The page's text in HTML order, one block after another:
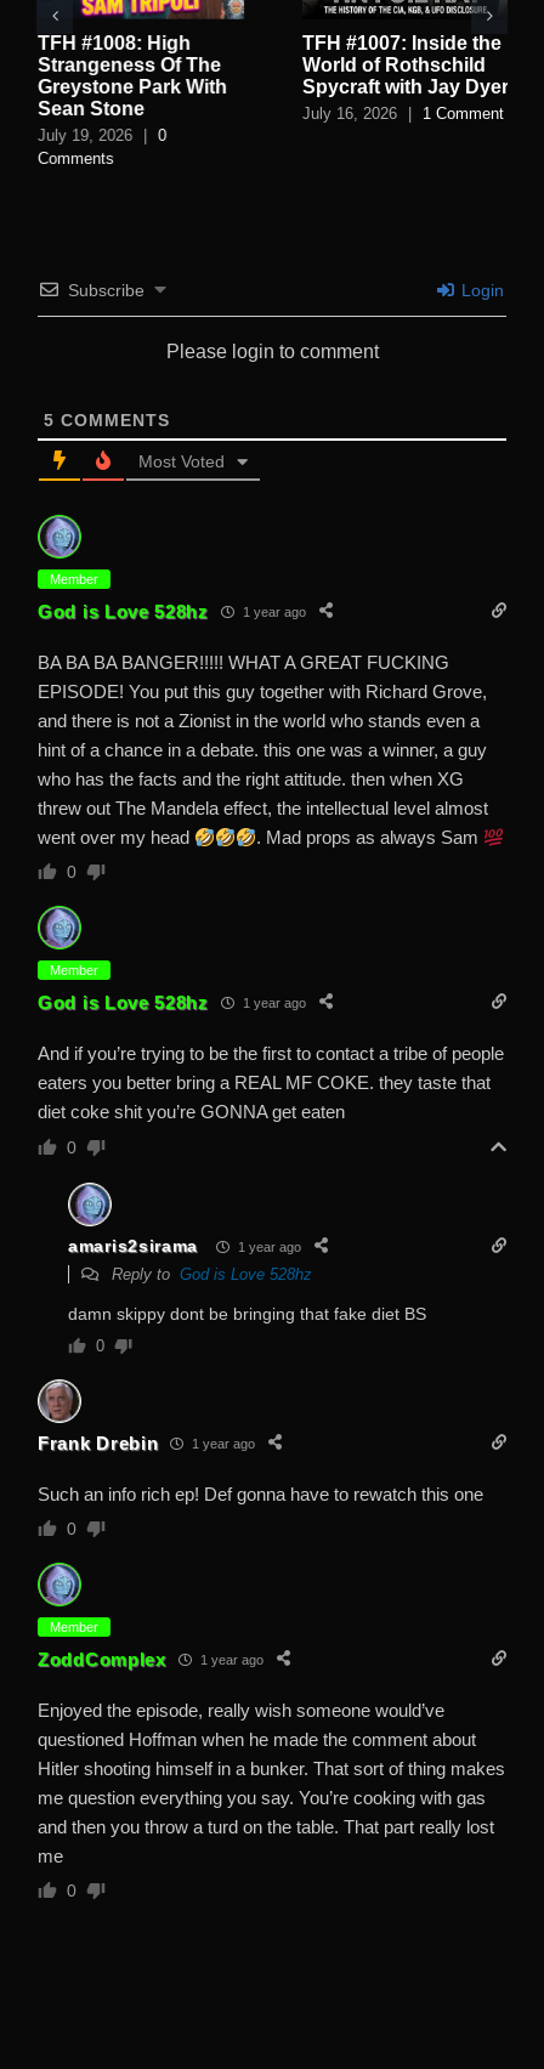
TFH #1008: High
Strangeness Of The
Greystone Park With
Sean Stone
July 19, 2026 |
0
Comments
TFH #1007: Inside the
World of Rothschild
Spycraft with Jay Dyer
July 16, 2026 | 1 Comment
Subscribe Login
Please login to comment
5 COMMENTS
Most Voted
Member
God is Love 528hz 1 year ago
BA BA BA BANGER!!!!! WHAT A GREAT FUCKING
EPISODE! You put this guy together with Richard Grove,
and there is not a Zionist in the world who stands even a
hint of a chance in a debate. this one was a winner, a guy
who has the facts and the right attitude. then when XG
threw out The Mandela effect, the intellectual level almost
went over my head
. Mad props as always Sam
0
Member
God is Love 528hz 1 year ago
And if you’re trying to be the first to contact a tribe of people
eaters you better bring a REAL MF COKE. they taste that
diet coke shit you’re GONNA get eaten
0
amaris2sirama 1 year ago
Reply to God is Love 528hz
damn skippy dont be bringing that fake diet BS
0
Frank Drebin 1 year ago
Such an info rich ep! Def gonna have to rewatch this one
0
Member
ZoddComplex 1 year ago
Enjoyed the episode, really wish someone would’ve
questioned Hoffman when he made the comment about
Hitler shooting himself in a bunker. That sort of thing makes
me question everything you say. You’re cooking with gas
and then you throw a turd on the table. That part really lost
me
0